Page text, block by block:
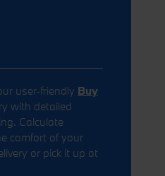
user-friendly Buy
with detailed
Calculate
comfort of your
or pick it up at